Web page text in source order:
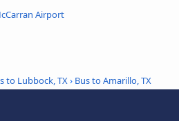
Airport
to Lubbock, TX › Bus to Amarillo, TX